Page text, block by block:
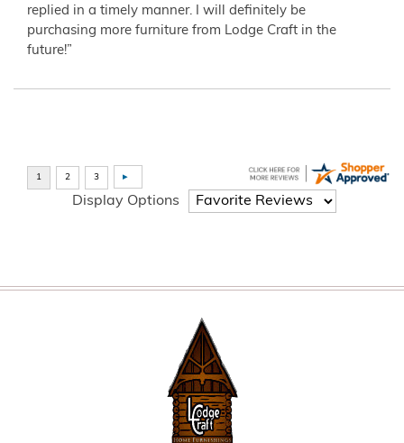
replied in a timely manner. I will definitely be
purchasing more furniture from Lodge Craft in the
future!”
Display Options